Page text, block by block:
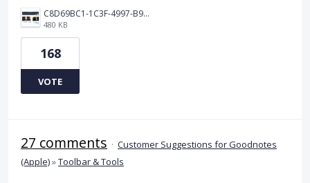
C8D69BC1-1C3F-4997-B9D3-0DFF50F5EDFD.jpeg
480 KB
168
VOTE
27 comments · Customer Suggestions for Goodnotes
(Apple)»Toolbar & Tools